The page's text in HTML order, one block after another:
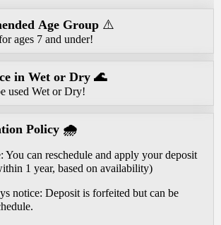
Age Group ⚠️
ages 7 and under!
in Wet or Dry 🌊
used Wet or Dry!
Policy 🌧️
You can reschedule and apply your deposit
1 year, based on availability)
notice: Deposit is forfeited but can be